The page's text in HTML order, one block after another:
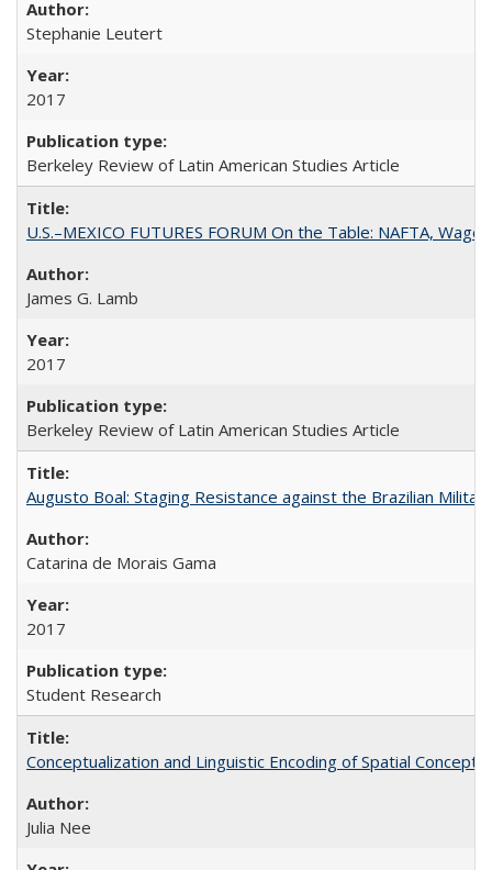
Stephanie Leutert
2017
Berkeley Review of Latin American Studies Article
U.S.–MEXICO FUTURES FORUM On the Table: NAFTA,
James G. Lamb
2017
Berkeley Review of Latin American Studies Article
Augusto Boal: Staging Resistance against the Brazilian
Catarina de Morais Gama
2017
Student Research
Conceptualization and Linguistic Encoding of Spatial Concepts
Julia Nee